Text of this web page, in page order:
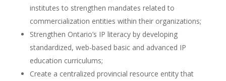
institutes to strengthen mandates related to
commercialization entities within their organizations;
Strengthen Ontario’s IP literacy by developing
standardized, web-based basic and advanced IP
education curriculums;
Create a centralized provincial resource entity that